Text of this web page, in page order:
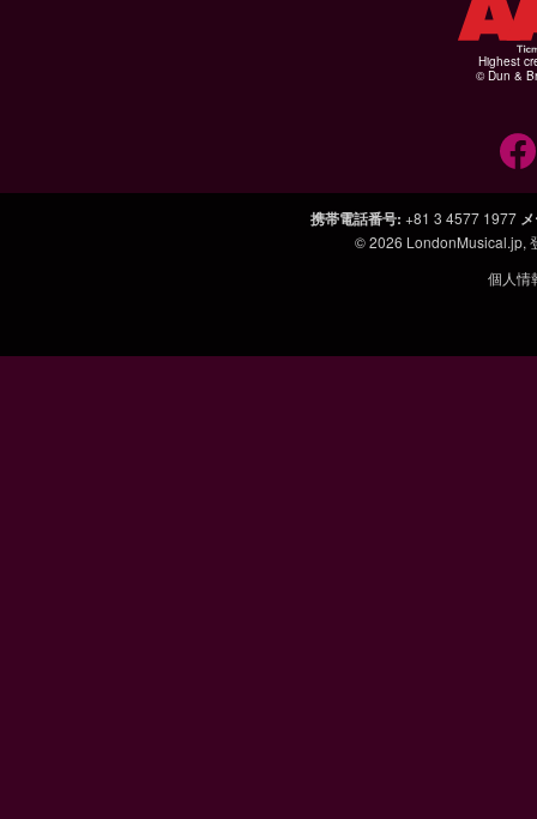
Highest
© Dun &
携帯電話番号: +81 3 4577 1977
© 2026 LondonMusical.jp,
個人情